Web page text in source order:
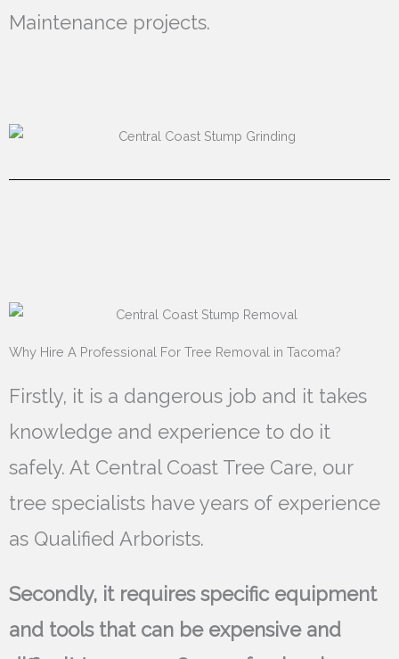
Maintenance projects.
Why Hire A Professional For Tree Removal in Tacoma?
Firstly, it is a dangerous job and it takes
knowledge and experience to do it
safely. At Central Coast Tree Care, our
tree specialists have years of experience
as Qualified Arborists.
Secondly, it requires specific equipment
and tools that can be expensive and